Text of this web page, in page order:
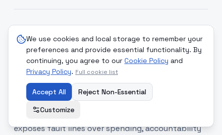
We use cookies and local storage to remember your
preferences and provide essential functionality. By
continuing, you agree to our Cookie Policy and
Privacy Policy. Full cookie list
Accept All
Reject Non-Essential
Customize
8. Republican primaries test
Trump's grip as dissenting
incumbents falter
Donald Trump’s influence over Republican
primaries continues to reshape party dynamics,
with incumbents who cross the president facing
primary challenges and defeats; the contest
exposes fault lines over spending, accountability